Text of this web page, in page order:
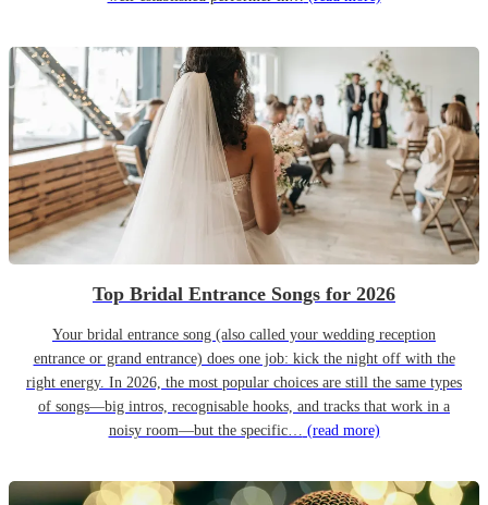
Top Bridal Entrance Songs for 2026
Your bridal entrance song (also called your wedding reception
entrance or grand entrance) does one job: kick the night off with the
right energy. In 2026, the most popular choices are still the same types
of songs—big intros, recognisable hooks, and tracks that work in a
noisy room—but the specific… (read more)